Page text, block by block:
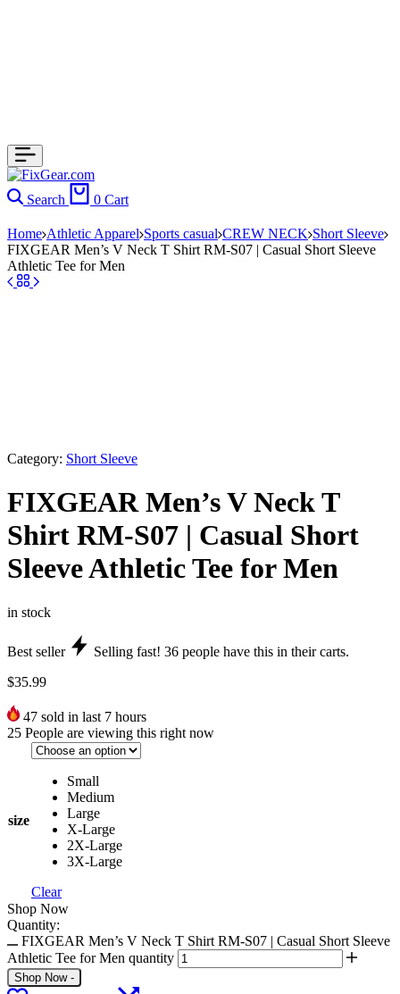
Search 0 Cart
Home Athletic Apparel Sports casual CREW NECK Short Sleeve
FIXGEAR Men’s V Neck T Shirt RM-S07 | Casual Short Sleeve
Athletic Tee for Men
Category: Short Sleeve
FIXGEAR Men’s V Neck T
Shirt RM-S07 | Casual Short
Sleeve Athletic Tee for Men
in stock
Best seller Selling fast! 36 people have this in their carts.
$35.99
47 sold in last 7 hours
25 People are viewing this right now
size
Small
Medium
Large
X-Large
2X-Large
3X-Large
Clear
Shop Now
Quantity:
FIXGEAR Men’s V Neck T Shirt RM-S07 | Casual Short Sleeve
Athletic Tee for Men quantity
Shop Now -